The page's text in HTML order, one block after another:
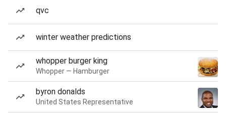
qvc
winter weather predictions
whopper burger king
Whopper — Hamburger
byron donalds
United States Representative